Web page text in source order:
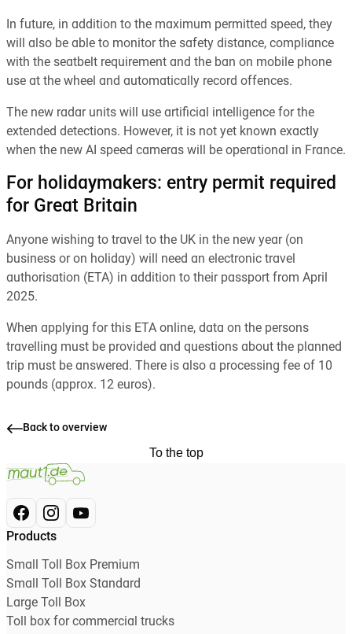
In future, in addition to the maximum permitted speed, they
will also be able to monitor the safety distance, compliance
with the seatbelt requirement and the ban on mobile phone
use at the wheel and automatically record offences.
The new radar units will use artificial intelligence for the
extended detections. However, it is not yet known exactly
when the new AI speed cameras will be operational in France.
For holidaymakers: entry permit required
for Great Britain
Anyone wishing to travel to the UK in the new year (on
business or on holiday) will need an electronic travel
authorisation (ETA) in addition to their passport from April
2025.
When applying for this ETA online, data on the persons
travelling must be provided and questions about the planned
trip must be answered. There is also a processing fee of 10
pounds (approx. 12 euros).
Back to overview
To the top
Products
Small Toll Box Premium
Small Toll Box Standard
Large Toll Box
Toll box for commercial trucks